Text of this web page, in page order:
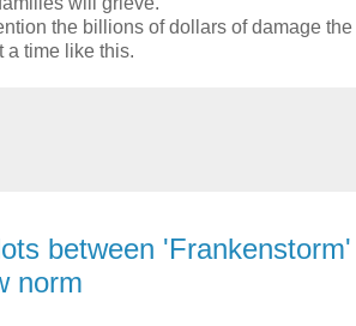
the billions of dollars of damage
a time like this.
between
norm